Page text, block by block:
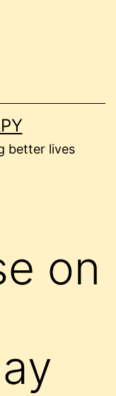
better lives
on